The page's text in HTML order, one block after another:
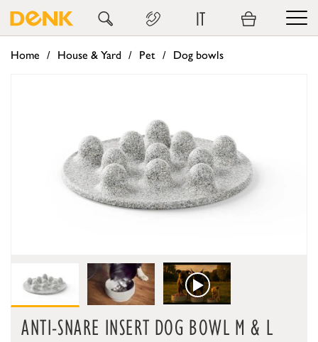
IT
Home House & Yard Pet Dog bowls
ANTI-SNARE INSERT DOG BOWL M & L